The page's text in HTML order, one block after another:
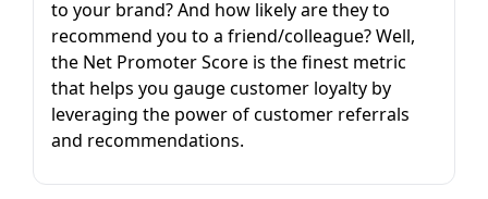
to your brand? And how likely are they to
recommend you to a friend/colleague? Well,
the Net Promoter Score is the finest metric
that helps you gauge customer loyalty by
leveraging the power of customer referrals
and recommendations.